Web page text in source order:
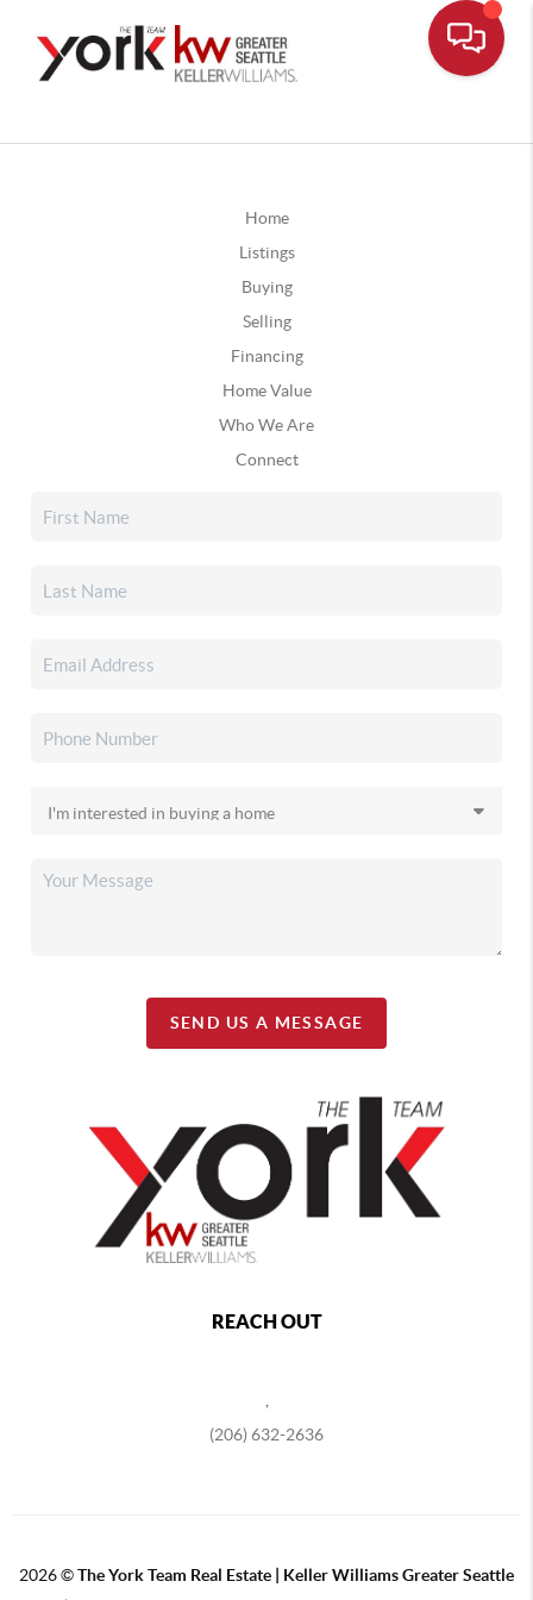
Home
Listings
Buying
Selling
Financing
Home Value
Who We Are
Connect
SEND US A MESSAGE
REACH OUT
(206) 632-2636
2026©The York Team Real Estate | Keller Williams Greater Seattle